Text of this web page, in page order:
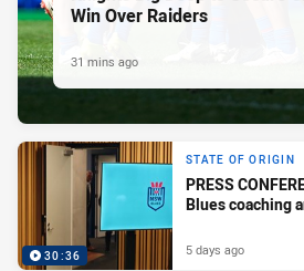
Win Over Raiders
31 mins ago
30:36
STATE OF ORIGIN
PRESS
Blues coaching
5 days ago